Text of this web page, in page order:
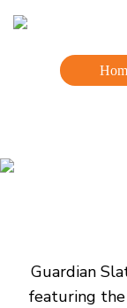
Guardian
featuring